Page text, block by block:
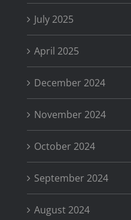
July 2025
April 2025
December 2024
November 2024
October 2024
September 2024
August 2024